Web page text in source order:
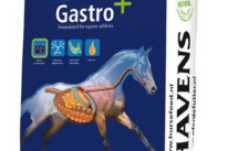
Add to
Wishlist